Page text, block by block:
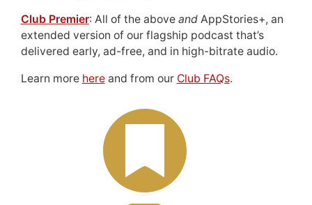
Club Premier: All of the above andAppStories+, an
extended version of our flagship podcast that’s
delivered early, ad-free, and in high-bitrate audio.
Learn more hereand from our Club FAQs.